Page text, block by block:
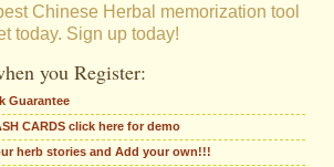
Chinese Herbal memorization tool
today. Sign up today!
you Register:
Guarantee
CARDS click here for demo
herb stories and Add your own!!!